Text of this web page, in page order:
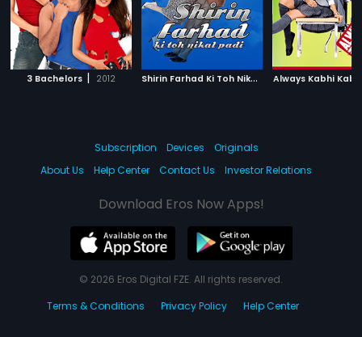
3 Bachelors | 2012 S
hirin Farhad Ki Toh Nikal Padi | 2012
Always Kabhi
Subscription Devices
Originals
About Us
Help Center Contact Us Investor Relations
Download Eros Now Apps!
© 2026 Eros Digital FZE. All rights reserved.
Terms & Conditions
Privacy Policy Help Center